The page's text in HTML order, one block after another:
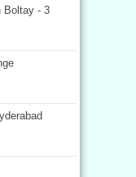
Boltay - 3